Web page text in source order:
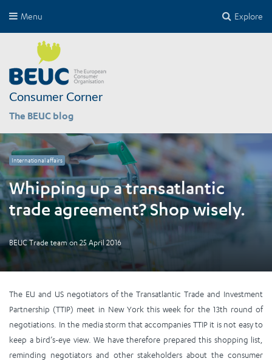
Explore
Menu
Consumer Corner
The BEUC blog
International affairs
Whipping up a transatlantic
trade agreement? Shop wisely.
BEUC Trade team on 25 April 2016
The EU and US negotiators of the Transatlantic Trade and Investment
Partnership (TTIP) meet in New York this week for the 13th round of
negotiations. In the media storm that accompanies TTIP it is not easy to
keep a bird’s-eye view. We have therefore prepared this shopping list,
reminding negotiators and other stakeholders about the consumer